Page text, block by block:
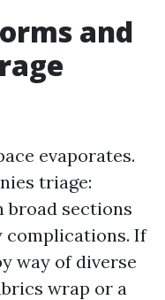
and
evaporates.
triage:
broad sections
complications. If
way of diverse
wrap or a